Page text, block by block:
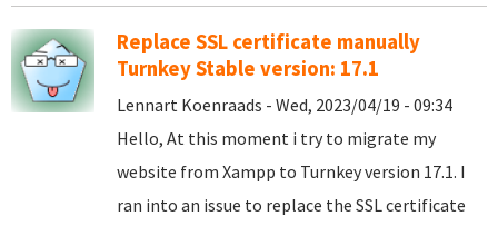
Replace SSL certificate manually
Turnkey Stable version: 17.1
Lennart Koenraads - Wed, 2023/04/19 - 09:34
Hello, At this moment i try to migrate my
website from Xampp to Turnkey version 17.1. I
ran into an issue to replace the SSL certificate